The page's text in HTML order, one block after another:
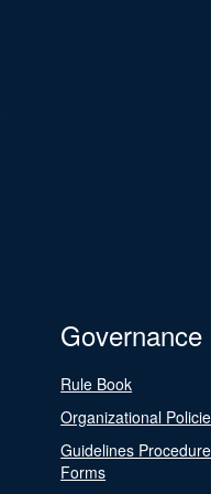
Governance
Rule Book
Organizational
Guidelines
Forms